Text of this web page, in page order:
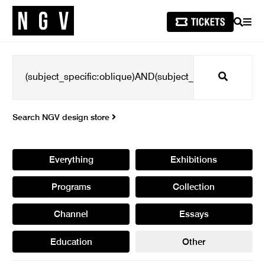
SEARCH
Search
Search NGV design store
Everything Exhibitions
Programs Collection
Channel Essays
Education Other